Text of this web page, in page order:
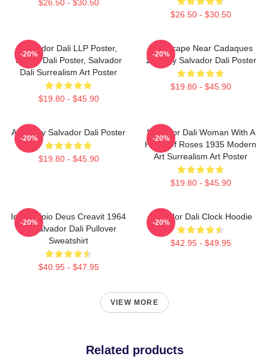
$26.50 - $30.50
$26.50 - $30.50
Salvador Dali LLP Poster,
House Dali Poster, Salvador
Dali Surrealism Art Poster
$19.80 - $45.90
-20%
Landscape Near Cadaques
1921 By Salvador Dali Poster
$19.80 - $45.90
-20%
Arabs By Salvador Dali Poster
$19.80 - $45.90
-20%
Salvador Dali Woman With A
Head Of Roses 1935 Modern
Art Surrealism Art Poster
$19.80 - $45.90
-20%
In Principio Deus Creavit 1964
By Salvador Dali Pullover
Sweatshirt
$40.95 - $47.95
-20%
Salvador Dali Clock Hoodie
$42.95 - $49.95
-20%
VIEW MORE
Related products